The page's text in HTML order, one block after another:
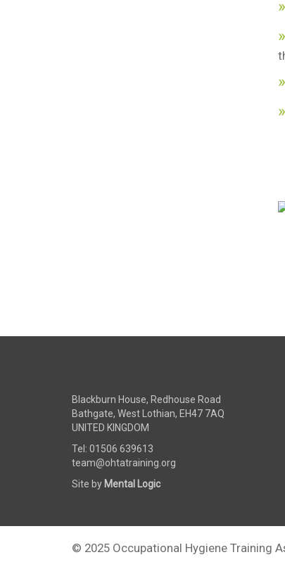
Blackburn House, Redhouse Road
Bathgate, West Lothian, EH47 7AQ
UNITED KINGDOM
Tel: 01506 639613
team@ohtatraining.org
Site by Mental Logic
© 2025 Occupational Hygiene Training